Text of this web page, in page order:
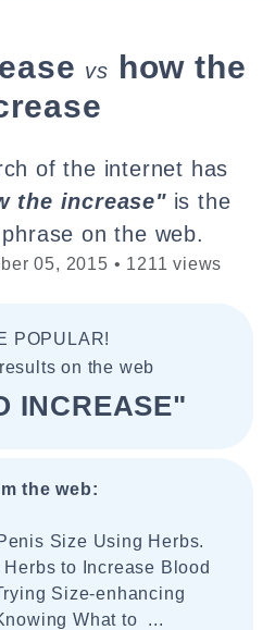
vs how the
of the internet has
the increase"is the
on the web.
05, 2015 • 1211 views
POPULAR!
on the web
INCREASE"
the web:
Size Using Herbs.
to Increase Blood
Size-enhancing
What to ...